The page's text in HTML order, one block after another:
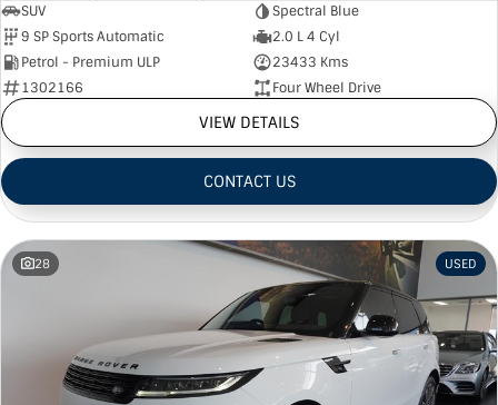
SUV
Spectral Blue
9 SP Sports Automatic
2.0 L 4 Cyl
Petrol - Premium ULP
23433 Kms
1302166
Four Wheel Drive
VIEW DETAILS
CONTACT US
28 USED